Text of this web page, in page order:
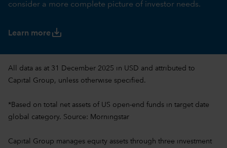
consider a more complete picture of investor needs.
Learn moresave_alt
All data as at 31 December 2025 in USD and attributed to
Capital Group, unless otherwise specified.
*Based on total net assets of US open-end funds in target date
global category. Source: Morningstar
Capital Group manages equity assets through three investment